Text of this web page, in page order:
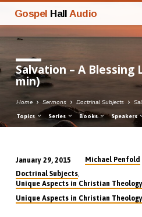
Gospel Hall Audio
Salvation – A Blessing
min)
Home Sermons Doctrinal Subjects
Topics Series Books Speakers
Salvation
–
A
January 29, 2015
Michael Penfold
Doctrinal Subjects,
Unique Aspects in Christian
Unique Aspects in Christian Theology